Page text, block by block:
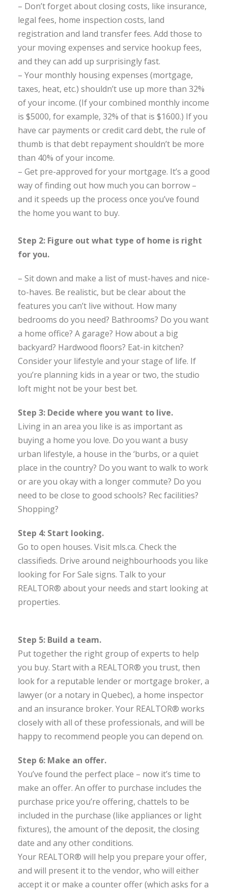
– Don’t forget about closing costs, like insurance,
legal fees, home inspection costs, land
registration and land transfer fees. Add those to
your moving expenses and service hookup fees,
and they can add up surprisingly fast.
– Your monthly housing expenses (mortgage,
taxes, heat, etc.) shouldn’t use up more than 32%
of your income. (If your combined monthly income
is $5000, for example, 32% of that is $1600.) If you
have car payments or credit card debt, the rule of
thumb is that debt repayment shouldn’t be more
than 40% of your income.
– Get pre-approved for your mortgage. It’s a good
way of finding out how much you can borrow –
and it speeds up the process once you’ve found
the home you want to buy.
Step 2: Figure out what type of home is right
for you.
– Sit down and make a list of must-haves and nice-
to-haves. Be realistic, but be clear about the
features you can’t live without. How many
bedrooms do you need? Bathrooms? Do you want
a home office? A garage? How about a big
backyard? Hardwood floors? Eat-in kitchen?
Consider your lifestyle and your stage of life. If
you’re planning kids in a year or two, the studio
loft might not be your best bet.
Step 3: Decide where you want to live.
Living in an area you like is as important as
buying a home you love. Do you want a busy
urban lifestyle, a house in the ‘burbs, or a quiet
place in the country? Do you want to walk to work
or are you okay with a longer commute? Do you
need to be close to good schools? Rec facilities?
Shopping?
Step 4: Start looking.
Go to open houses. Visit mls.ca. Check the
classifieds. Drive around neighbourhoods you like
looking for For Sale signs. Talk to your
REALTOR® about your needs and start looking at
properties.
Step 5: Build a team.
Put together the right group of experts to help
you buy. Start with a REALTOR® you trust, then
look for a reputable lender or mortgage broker, a
lawyer (or a notary in Quebec), a home inspector
and an insurance broker. Your REALTOR® works
closely with all of these professionals, and will be
happy to recommend people you can depend on.
Step 6: Make an offer.
You’ve found the perfect place – now it’s time to
make an offer. An offer to purchase includes the
purchase price you’re offering, chattels to be
included in the purchase (like appliances or light
fixtures), the amount of the deposit, the closing
date and any other conditions.
Your REALTOR® will help you prepare your offer,
and will present it to the vendor, who will either
accept it or make a counter offer (which asks for a